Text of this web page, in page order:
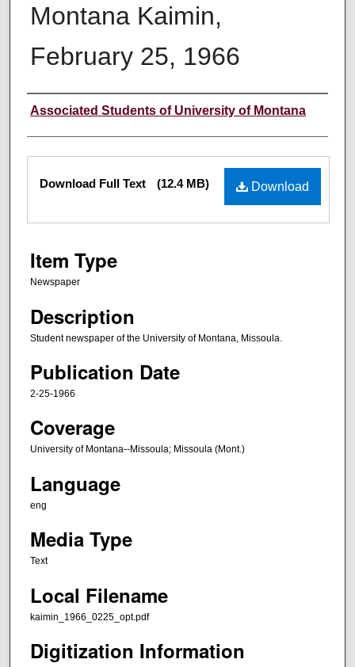
Montana Kaimin,
February 25, 1966
Creator
Associated Students of University of Montana
Files Download
Download Full Text (12.4 MB)
Item Type
Newspaper
Description
Student newspaper of the University of Montana, Missoula.
Publication Date
2-25-1966
Coverage
University of Montana--Missoula; Missoula (Mont.)
Language
eng
Media Type
Text
Local Filename
kaimin_1966_0225_opt.pdf
Digitization Information